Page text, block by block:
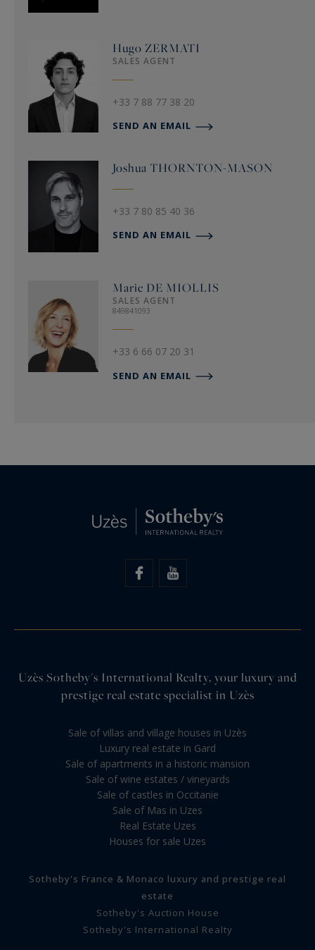
Hugo ZERMATI
SALES AGENT
+33 7 88 77 38 20
SEND AN EMAIL
Joshua THORNTON-MASON
+33 7 80 85 40 36
SEND AN EMAIL
Marie DE MIOLLIS
SALES AGENT
849841093
+33 6 66 07 20 31
SEND AN EMAIL
Uzès Sotheby's International Realty, your luxury and
prestige real estate specialist in Uzès
Sale of villas and village houses in Uzès
Luxury real estate in Gard
Sale of apartments in a historic mansion
Sale of wine estates / vineyards
Sale of castles in Occitanie
Sale of Mas in Uzes
Real Estate Uzes
Houses for sale Uzes
Sotheby's France & Monaco luxury and prestige real
estate
Sotheby's Auction House
Sotheby's International Realty